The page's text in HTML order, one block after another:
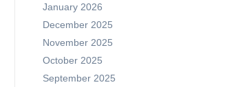
January 2026
December 2025
November 2025
October 2025
September 2025